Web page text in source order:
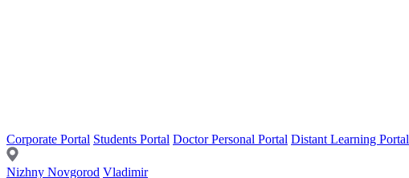
Corporate Portal Students Portal Doctor Personal Portal Distant Learning Portal
Nizhny Novgorod Vladimir